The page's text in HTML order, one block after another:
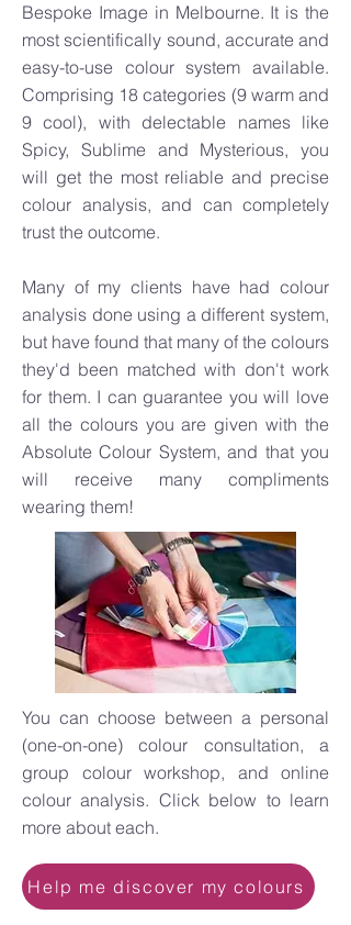
Bespoke Image in Melbourne. It is the
most scientifically sound, accurate and
easy-to-use colour system available.
Comprising 18 categories (9 warm and
9 cool), with delectable names like
Spicy, Sublime and Mysterious, you
will get the most reliable and precise
colour analysis, and can completely
trust the outcome.
Many of my clients have had colour
analysis done using a different system,
but have found that many of the colours
they'd been matched with don't work
for them. I can guarantee you will love
all the colours you are given with the
Absolute Colour System, and that you
will receive many compliments
wearing them!
You can choose between a personal
(one-on-one) colour consultation, a
group colour workshop, and online
colour analysis. Click below to learn
more about each.
Help me discover my colours